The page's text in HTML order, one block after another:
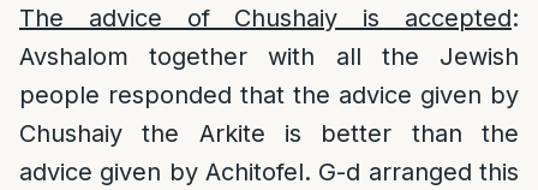
The advice of Chushaiy is accepted:
Avshalom together with all the Jewish
people responded that the advice given by
Chushaiy the Arkite is better than the
advice given by Achitofel. G-d arranged this